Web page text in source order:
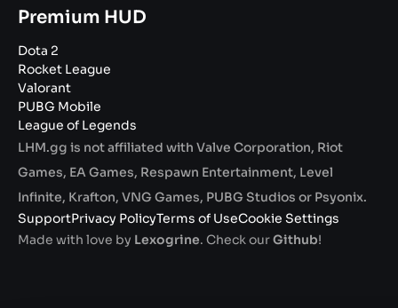
Premium HUD
Dota 2
Rocket League
Valorant
PUBG Mobile
League of Legends
LHM.gg is not affiliated with Valve Corporation, Riot
Games, EA Games, Respawn Entertainment, Level
Infinite, Krafton, VNG Games, PUBG Studios or Psyonix.
SupportPrivacy PolicyTerms of UseCookie Settings
Made with love by Lexogrine. Check ourGithub!